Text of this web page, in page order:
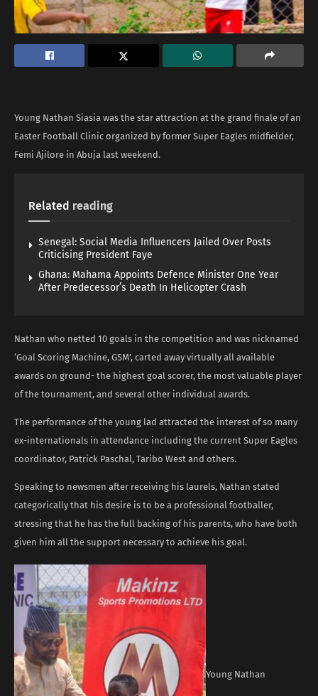
Young Nathan Siasia was the star attraction at the grand finale of an
Easter Football Clinic organized by former Super Eagles midfielder,
Femi Ajilore in Abuja last weekend.
Related reading
Senegal: Social Media Influencers Jailed Over Posts
Criticising President Faye
Ghana: Mahama Appoints Defence Minister One Year
After Predecessor’s Death In Helicopter Crash
Nathan who netted 10 goals in the competition and was nicknamed
‘Goal Scoring Machine, GSM’, carted away virtually all available
awards on ground- the highest goal scorer, the most valuable player
of the tournament, and several other individual awards.
The performance of the young lad attracted the interest of so many
ex-internationals in attendance including the current Super Eagles
coordinator, Patrick Paschal, Taribo West and others.
Speaking to newsmen after receiving his laurels, Nathan stated
categorically that his desire is to be a professional footballer,
stressing that he has the full backing of his parents, who have both
given him all the support necessary to achieve his goal.
Young Nathan